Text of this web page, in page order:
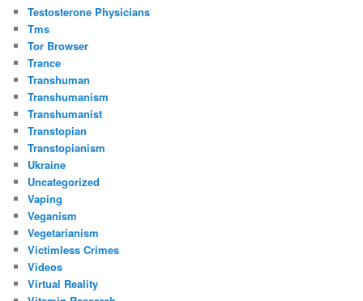
Testosterone Physicians
Tms
Tor Browser
Trance
Transhuman
Transhumanism
Transhumanist
Transtopian
Transtopianism
Ukraine
Uncategorized
Vaping
Veganism
Vegetarianism
Victimless Crimes
Videos
Virtual Reality